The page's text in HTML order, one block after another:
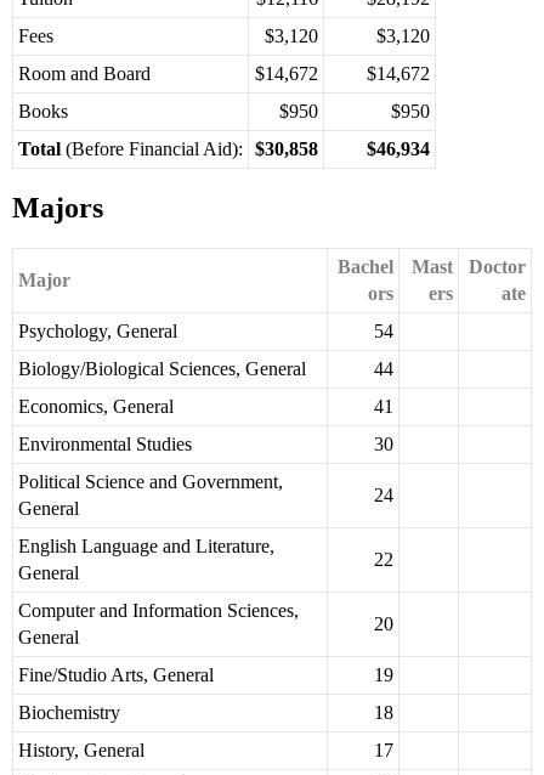
Fees
$3,120
$3,120
Room and Board
$14,672
$14,672
Books
$950
$950
Total (Before Financial Aid): $30,858 $46,934
Majors
Major
Bachel
ors
Mast
ers
Doctor
ate
Psychology, General
54
Biology/Biological Sciences, General
44
Economics, General
41
Environmental Studies
30
Political Science and Government,
General
24
English Language and Literature,
General
22
Computer and Information Sciences,
General
20
Fine/Studio Arts, General
19
Biochemistry
18
History, General
17